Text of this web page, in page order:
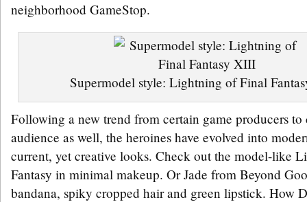
neighborhood GameStop.
Supermodel style: Lightning of Final
Following a new trend from certain game producers to
audience as well, the heroines have evolved into
current, yet creative looks. Check out the model-like
Fantasy in minimal makeup. Or Jade from Beyond
bandana, spiky cropped hair and green lipstick. How